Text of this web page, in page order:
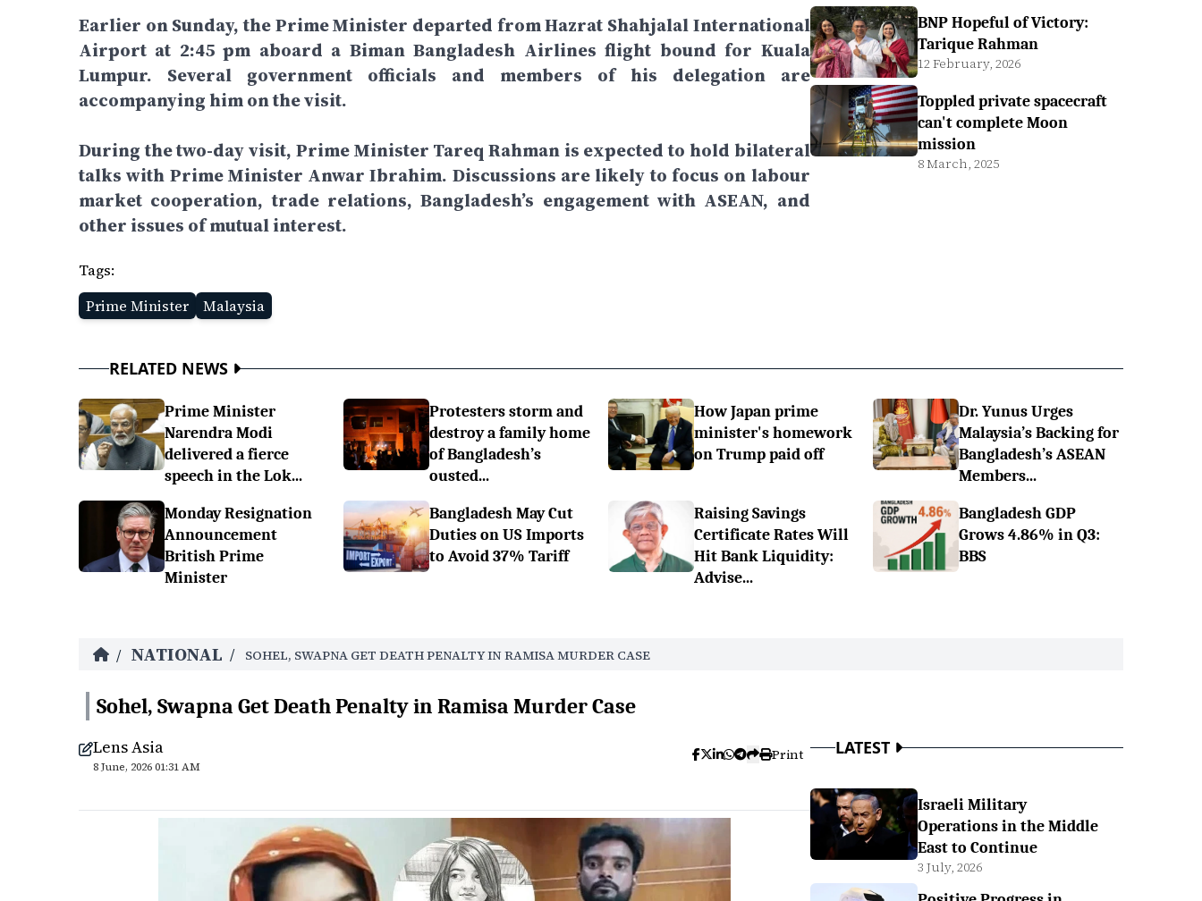
Earlier on Sunday, the Prime Minister departed from Hazrat Shahjalal International
Airport at 2:45 pm aboard a Biman Bangladesh Airlines flight bound for Kuala
Lumpur. Several government officials and members of his delegation are
accompanying him on the visit.
During the two-day visit, Prime Minister Tareq Rahman is expected to hold bilateral
talks with Prime Minister Anwar Ibrahim. Discussions are likely to focus on labour
market cooperation, trade relations, Bangladesh’s engagement with ASEAN, and
other issues of mutual interest.
Tags:
Prime Minister
Malaysia
BNP Hopeful of Victory:
Tarique Rahman
12 February, 2026
Toppled private spacecraft
can't complete Moon
mission
8 March, 2025
RELATED NEWS
Prime Minister
Narendra Modi
delivered a fierce
speech in the Lok...
Protesters storm and
destroy a family home
of Bangladesh’s
ousted...
How Japan prime
minister's homework
on Trump paid off
Dr. Yunus Urges
Malaysia’s Backing for
Bangladesh’s ASEAN
Members...
Monday Resignation
Announcement
British Prime
Minister
Bangladesh May Cut
Duties on US Imports
to Avoid 37% Tariff
Raising Savings
Certificate Rates Will
Hit Bank Liquidity:
Advise...
Bangladesh GDP
Grows 4.86% in Q3:
BBS
/ NATIONAL / SOHEL, SWAPNA GET DEATH PENALTY IN RAMISA MURDER CASE
Sohel, Swapna Get Death Penalty in Ramisa Murder Case
Lens Asia
8 June, 2026 01:31 AM
Print LATEST
Israeli Military
Operations in the Middle
East to Continue
3 July, 2026